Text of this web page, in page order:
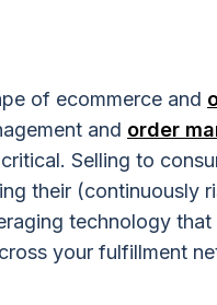
of ecommerce and
and order
Selling to
their (continuously
technology
your fulfillment